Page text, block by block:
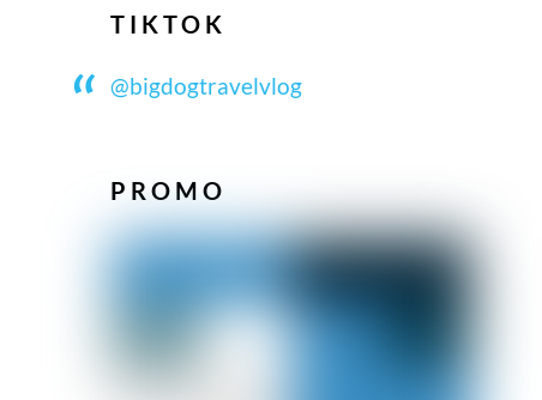
TIKTOK
@bigdogtravelvlog
PROMO